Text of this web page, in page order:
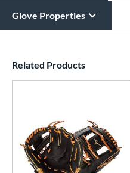
Glove Properties
Related Products